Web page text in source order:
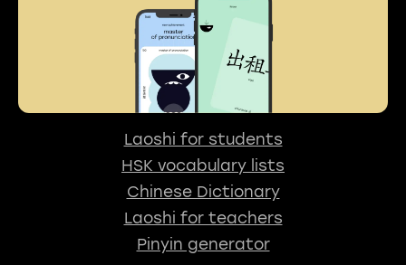
Laoshi for students
HSK vocabulary lists
Chinese Dictionary
Laoshi for teachers
Pinyin generator